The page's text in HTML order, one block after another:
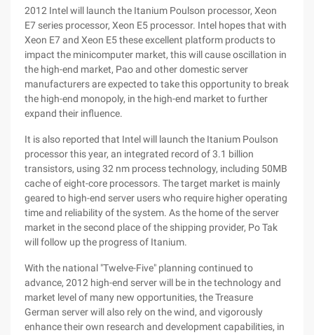
2012 Intel will launch the Itanium Poulson processor, Xeon
E7 series processor, Xeon E5 processor. Intel hopes that with
Xeon E7 and Xeon E5 these excellent platform products to
impact the minicomputer market, this will cause oscillation in
the high-end market, Pao and other domestic server
manufacturers are expected to take this opportunity to break
the high-end monopoly, in the high-end market to further
expand their influence.
It is also reported that Intel will launch the Itanium Poulson
processor this year, an integrated record of 3.1 billion
transistors, using 32 nm process technology, including 50MB
cache of eight-core processors. The target market is mainly
geared to high-end server users who require higher operating
time and reliability of the system. As the home of the server
market in the second place of the shipping provider, Po Tak
will follow up the progress of Itanium.
With the national "Twelve-Five" planning continued to
advance, 2012 high-end server will be in the technology and
market level of many new opportunities, the Treasure
German server will also rely on the wind, and vigorously
enhance their own research and development capabilities, in